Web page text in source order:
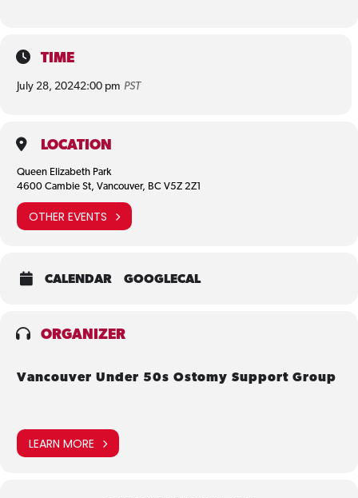
TIME
July 28, 20242:00 pm PST
LOCATION
Queen Elizabeth Park
4600 Cambie St, Vancouver, BC V5Z 2Z1
OTHER EVENTS
CALENDAR GOOGLECAL
ORGANIZER
Vancouver Under 50s Ostomy Support Group
LEARN MORE